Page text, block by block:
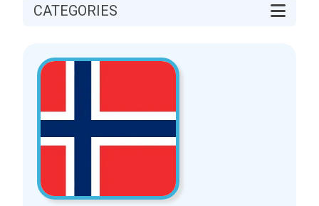
CATEGORIES